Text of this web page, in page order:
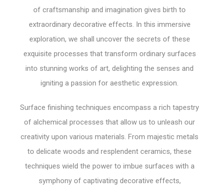
of craftsmanship and imagination gives birth to
extraordinary decorative effects. In this immersive
exploration, we shall uncover the secrets of these
exquisite processes that transform ordinary surfaces
into stunning works of art, delighting the senses and
igniting a passion for aesthetic expression.
Surface finishing techniques encompass a rich tapestry
of alchemical processes that allow us to unleash our
creativity upon various materials. From majestic metals
to delicate woods and resplendent ceramics, these
techniques wield the power to imbue surfaces with a
symphony of captivating decorative effects,